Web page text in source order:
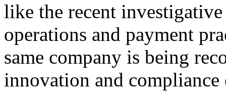
like the recent
operations and payment
same company is being
innovation and